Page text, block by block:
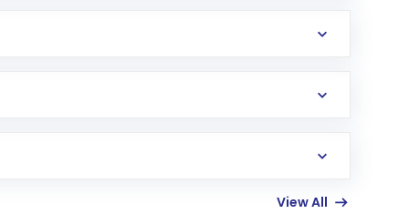
in the US. Your account gets
View All